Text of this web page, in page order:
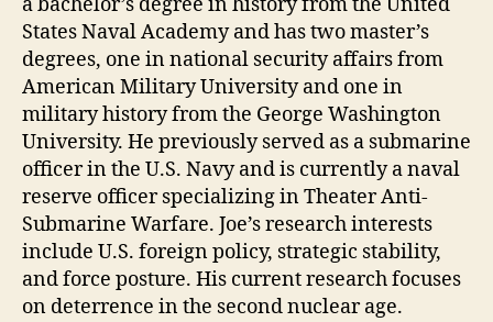
a bachelor’s degree in history from the United
States Naval Academy and has two master’s
degrees, one in national security affairs from
American Military University and one in
military history from the George Washington
University. He previously served as a submarine
officer in the U.S. Navy and is currently a naval
reserve officer specializing in Theater Anti-
Submarine Warfare. Joe’s research interests
include U.S. foreign policy, strategic stability,
and force posture. His current research focuses
on deterrence in the second nuclear age.